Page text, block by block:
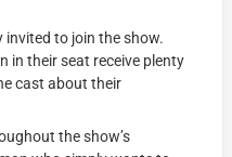
invited to join the show.
in their seat receive plenty
cast about their
the show’s